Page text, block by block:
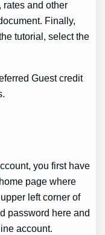
rates and other
Finally,
tutorial, select the
Guest credit
you first have
page where
left corner of
password here and
account.